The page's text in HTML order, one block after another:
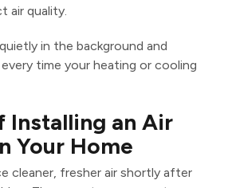
air quality.
in the background and
time your heating or cooling
Installing an Air
Your Home
cleaner, fresher air shortly after